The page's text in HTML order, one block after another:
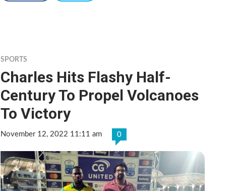
SPORTS
Charles Hits Flashy Half-
Century To Propel Volcanoes
To Victory
November 12, 2022 11:11 am 0